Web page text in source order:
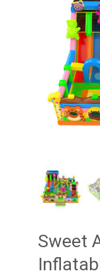
Sweet